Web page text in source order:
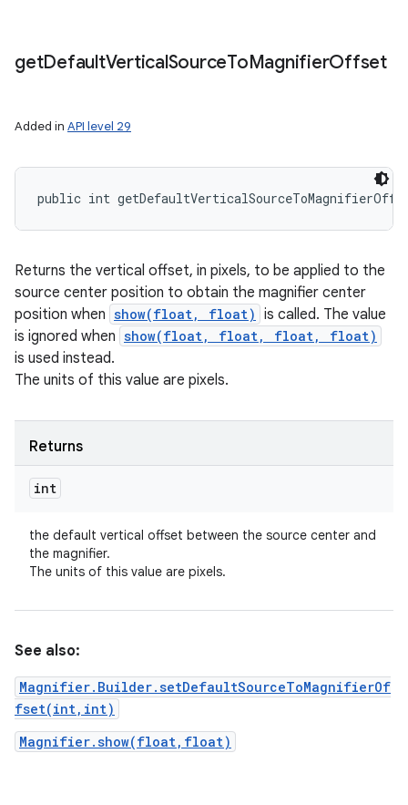
getDefaultVerticalSourceToMagnifierOffset
Added in API level 29
public int
Returns the vertical offset, in pixels, to be applied to the
source center position to obtain the magnifier center
position when show(float, float) is called. The value
is ignored when show(float, float, float, float)
is used instead.
The units of this value are pixels.
Returns
int
the default vertical offset between the source center and
the magnifier.
The units of this value are pixels.
See also:
Magnifier.Builder.setDefaultSourceToMagnifierOf
fset(int,int)
Magnifier.show(float,float)